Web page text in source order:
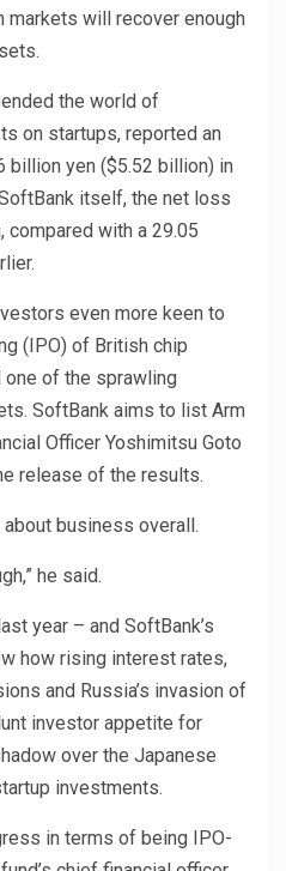
markets will recover enough
the world of
on startups, reported an
yen ($5.52 billion) in
itself, the net loss
with a 29.05
even more keen to
(IPO) of British chip
of the sprawling
SoftBank aims to list Arm
Officer Yoshimitsu Goto
release of the results.
business overall.
he said.
year – and SoftBank’s
how rising interest rates,
and Russia’s invasion of
investor appetite for
over the Japanese
investments.
in terms of being IPO-